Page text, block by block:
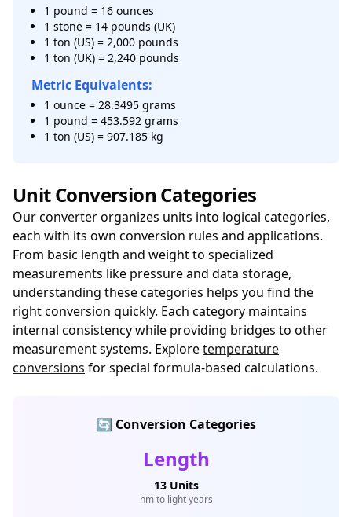
1 pound = 16 ounces
1 stone = 14 pounds (UK)
1 ton (US) = 2,000 pounds
1 ton (UK) = 2,240 pounds
Metric Equivalents:
1 ounce = 28.3495 grams
1 pound = 453.592 grams
1 ton (US) = 907.185 kg
Unit Conversion Categories
Our converter organizes units into logical categories,
each with its own conversion rules and applications.
From basic length and weight to specialized
measurements like pressure and data storage,
understanding these categories helps you find the
right conversion quickly. Each category maintains
internal consistency while providing bridges to other
measurement systems. Exploretemperature
conversions for special formula-based calculations.
🔄 Conversion Categories
Length
13 Units
nm to light years